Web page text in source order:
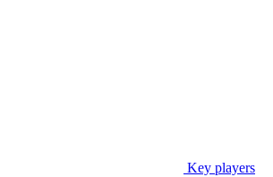
Key players